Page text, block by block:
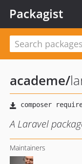
Packagist
academe/
A Laravel
Maintainers